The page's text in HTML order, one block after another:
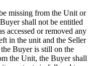
missing from the Unit or
shall not be entitled
accessed or removed any
in the unit and the Seller
Buyer is still on the
the Unit, the Buyer shall